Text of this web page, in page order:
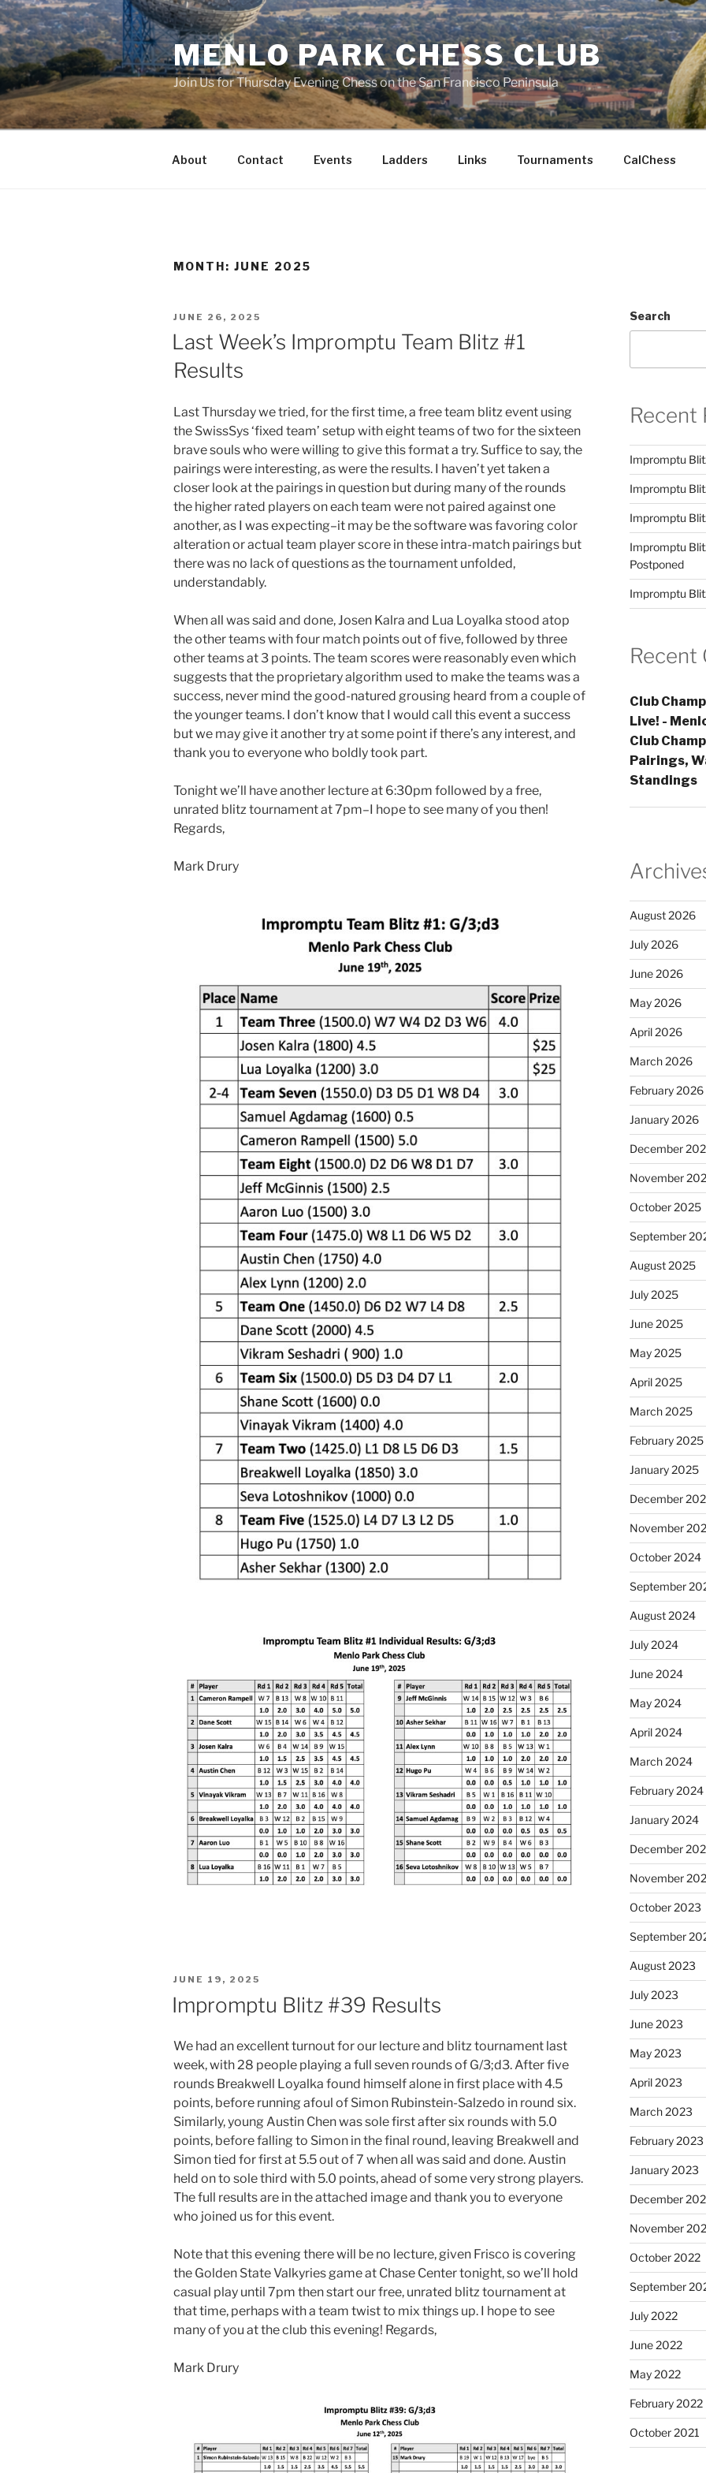
Skip
to
content
MENLO PARK CHESS CLUB
Join Us for Thursday Evening Chess on the San Francisco Peninsula
About Contact Events Ladders Links Tournaments CalChess
MONTH: JUNE 2025
POSTED
ON
JUNE 26, 2025
Last Week’s Impromptu Team Blitz #1
Results
Last Thursday we tried, for the first time, a free team blitz event using
the SwissSys ‘fixed team’ setup with eight teams of two for the sixteen
brave souls who were willing to give this format a try. Suffice to say, the
pairings were interesting, as were the results. I haven’t yet taken a
closer look at the pairings in question but during many of the rounds
the higher rated players on each team were not paired against one
another, as I was expecting–it may be the software was favoring color
alteration or actual team player score in these intra-match pairings but
there was no lack of questions as the tournament unfolded,
understandably.
When all was said and done, Josen Kalra and Lua Loyalka stood atop
the other teams with four match points out of five, followed by three
other teams at 3 points. The team scores were reasonably even which
suggests that the proprietary algorithm used to make the teams was a
success, never mind the good-natured grousing heard from a couple of
the younger teams. I don’t know that I would call this event a success
but we may give it another try at some point if there’s any interest, and
thank you to everyone who boldly took part.
Tonight we’ll have another lecture at 6:30pm followed by a free,
unrated blitz tournament at 7pm–I hope to see many of you then!
Regards,
Mark Drury
POSTED
ON
JUNE 19, 2025
Impromptu Blitz #39 Results
We had an excellent turnout for our lecture and blitz tournament last
week, with 28 people playing a full seven rounds of G/3;d3. After five
rounds Breakwell Loyalka found himself alone in first place with 4.5
points, before running afoul of Simon Rubinstein-Salzedo in round six.
Similarly, young Austin Chen was sole first after six rounds with 5.0
points, before falling to Simon in the final round, leaving Breakwell and
Simon tied for first at 5.5 out of 7 when all was said and done. Austin
held on to sole third with 5.0 points, ahead of some very strong players.
The full results are in the attached image and thank you to everyone
who joined us for this event.
Note that this evening there will be no lecture, given Frisco is covering
the Golden State Valkyries game at Chase Center tonight, so we’ll hold
casual play until 7pm then start our free, unrated blitz tournament at
that time, perhaps with a team twist to mix things up. I hope to see
many of you at the club this evening! Regards,
Mark Drury
Search
Recent
Impromptu
Impromptu
Impromptu
Impromptu
Postponed
Impromptu
Recent
Club
Live! -
Club
Pairings,
Standings
August 2026
July 2026
June 2026
May 2026
April 2026
March 2026
February 2026
January 2026
December
November
October 2025
September
August 2025
July 2025
June 2025
May 2025
April 2025
March 2025
February 2025
January 2025
December
November
October 2024
September
August 2024
July 2024
June 2024
May 2024
April 2024
March 2024
February 2024
January 2024
December
November
October 2023
September
August 2023
July 2023
June 2023
May 2023
April 2023
March 2023
February 2023
January 2023
December
November
October 2022
September
July 2022
June 2022
May 2022
February 2022
October 2021